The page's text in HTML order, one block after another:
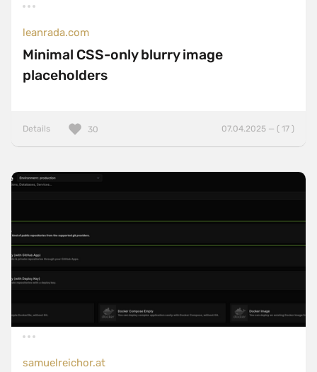
leanrada.com
Minimal CSS-only blurry image
placeholders
Details 07.04.2025 — ( 17 )
30
samuelreichor.at